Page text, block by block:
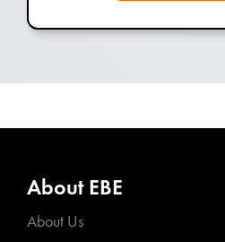
About EBE
About Us